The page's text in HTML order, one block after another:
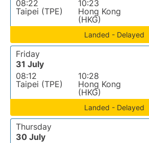
08:22
Taipei (TPE)
10:23
Hong Kong
(HKG)
Landed - Delayed
Friday
31 July
08:12
Taipei (TPE)
10:28
Hong Kong
(HKG)
Landed - Delayed
Thursday
30 July